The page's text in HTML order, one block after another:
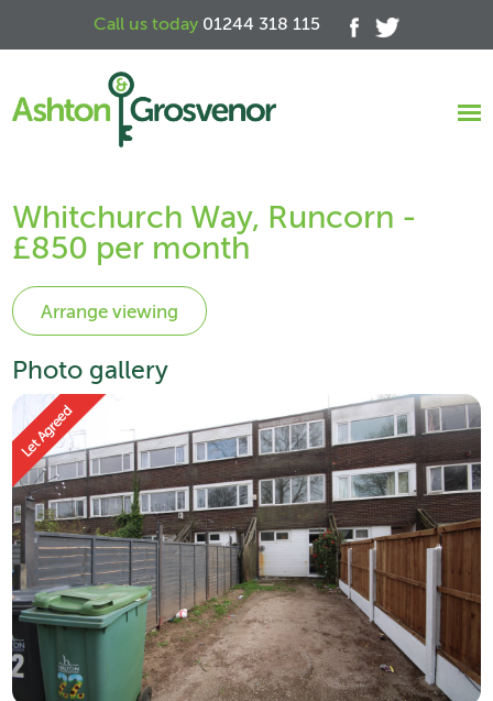
Call us today 01244 318 115
Whitchurch Way, Runcorn -
£850 per month
Photo gallery